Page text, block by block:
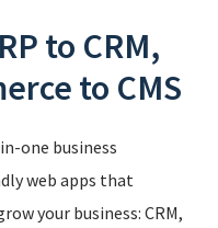
to CRM,
to CMS
one business
web apps that
your business: CRM,